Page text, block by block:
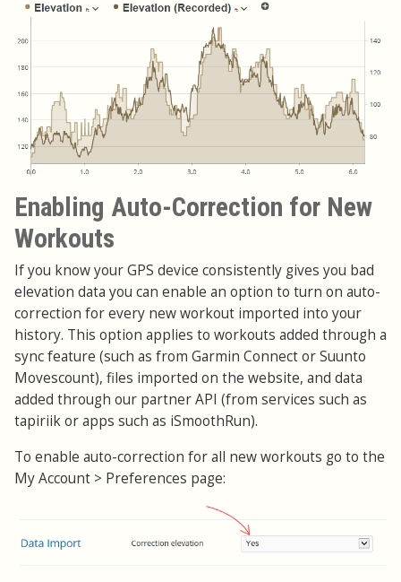
Enabling Auto-Correction for New
Workouts
If you know your GPS device consistently gives you bad
elevation data you can enable an option to turn on auto-
correction for every new workout imported into your
history. This option applies to workouts added through a
sync feature (such as from Garmin Connect or Suunto
Movescount), files imported on the website, and data
added through our partner API (from services such as
tapiriik or apps such as iSmoothRun).
To enable auto-correction for all new workouts go to the
My Account > Preferences page: